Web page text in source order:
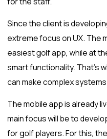
Since the client is
extreme focus on UX. The
easiest golf app, while at
smart functionality. That’s
can make complex
The mobile app is already
main focus will be to
for golf players. For this,